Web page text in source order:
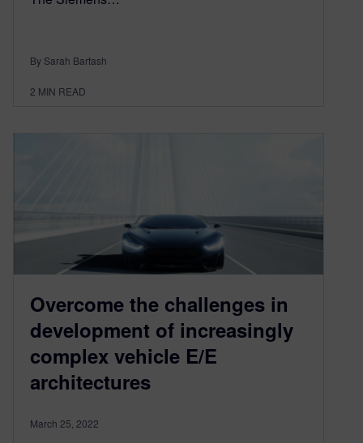
By Sarah Bartash
2 MIN READ
Overcome the challenges in
development of increasingly
complex vehicle E/E
architectures
March 25, 2022